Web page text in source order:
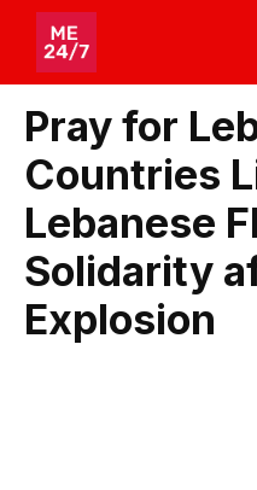
Skip
content
Pray for
Countries
Lebanese
Solidarity
Explosion